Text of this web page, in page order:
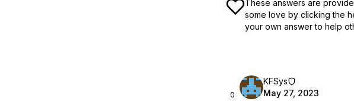
These answers are
some love by clicking the
your own answer to help
0
KFSys
May 27, 2023